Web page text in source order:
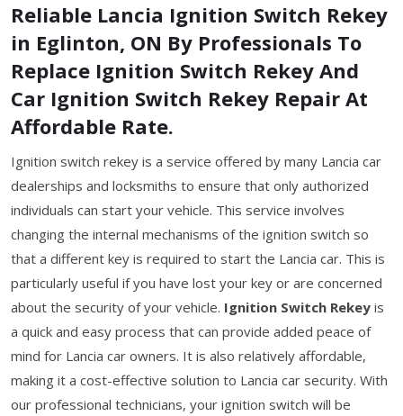
Reliable Lancia Ignition Switch Rekey
in Eglinton, ON By Professionals To
Replace Ignition Switch Rekey And
Car Ignition Switch Rekey Repair At
Affordable Rate.
Ignition switch rekey is a service offered by many Lancia car
dealerships and locksmiths to ensure that only authorized
individuals can start your vehicle. This service involves
changing the internal mechanisms of the ignition switch so
that a different key is required to start the Lancia car. This is
particularly useful if you have lost your key or are concerned
about the security of your vehicle. Ignition Switch Rekey is
a quick and easy process that can provide added peace of
mind for Lancia car owners. It is also relatively affordable,
making it a cost-effective solution to Lancia car security. With
our professional technicians, your ignition switch will be